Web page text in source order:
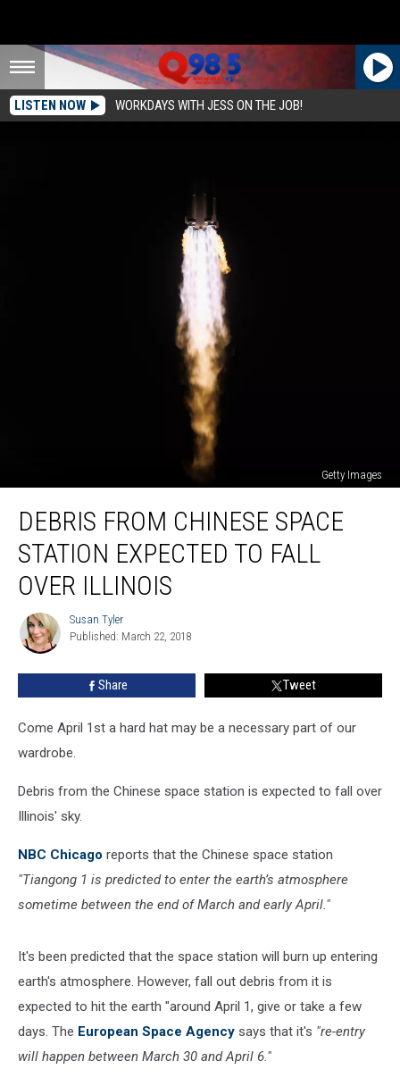
LISTEN NOW WORKDAYS WITH JESS ON THE JOB!
Getty Images
From
Chinese
Space
Station
Expected
Over
Illinois
DEBRIS FROM CHINESE SPACE
STATION EXPECTED TO FALL
OVER ILLINOIS
Susan
Tyler
Susan Tyler
Published: March 22, 2018
Share Tweet
Come April 1st a hard hat may be a necessary part of our
wardrobe.
Debris from the Chinese space station is expected to fall over
Illinois' sky.
NBC Chicago reports that the Chinese space station
"Tiangong 1 is predicted to enter the earth’s atmosphere
sometime between the end of March and early April."
It's been predicted that the space station will burn up entering
earth's atmosphere. However, fall out debris from it is
expected to hit the earth "around April 1, give or take a few
days. The European Space Agency says that it's "re-entry
will happen between March 30 and April 6."